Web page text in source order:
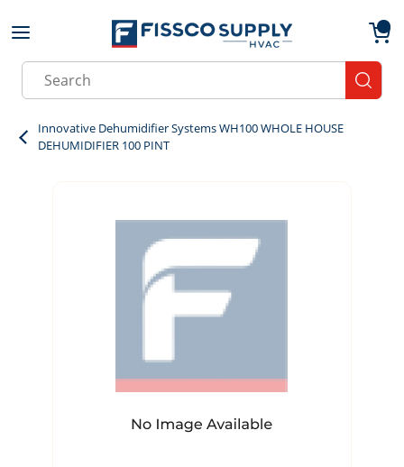
Skip to main content
Site Search
Innovative Dehumidifier Systems WH100 WHOLE HOUSE
DEHUMIDIFIER 100 PINT